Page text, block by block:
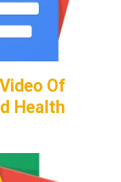
Of
Health